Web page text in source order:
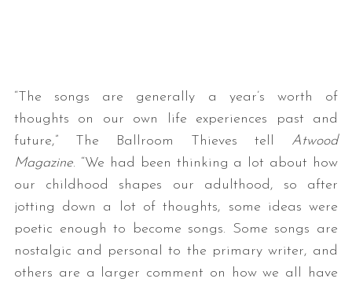
“The songs are generally a year’s worth of
thoughts on our own life experiences past and
future,” The Ballroom Thieves tell Atwood
Magazine. “We had been thinking a lot about how
our childhood shapes our adulthood, so after
jotting down a lot of thoughts, some ideas were
poetic enough to become songs. Some songs are
nostalgic and personal to the primary writer, and
others are a larger comment on how we all have